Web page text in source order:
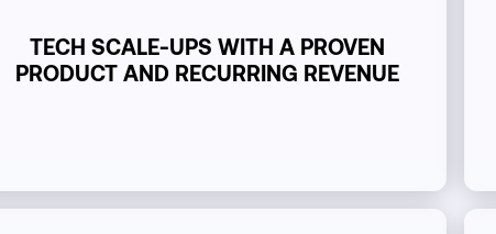
TECH SCALE-UPS WITH A PROVEN
PRODUCT AND RECURRING REVENUE